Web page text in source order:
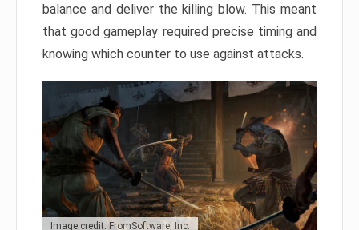
balance and deliver the killing blow. This meant
that good gameplay required precise timing and
knowing which counter to use against attacks.
Image credit: FromSoftware, Inc.